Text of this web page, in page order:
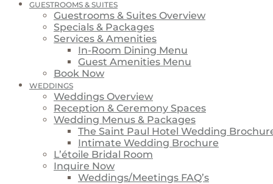
GUESTROOMS & SUITES
Guestrooms & Suites Overview
Specials & Packages
Services & Amenities
In-Room Dining Menu
Guest Amenities Menu
Book Now
WEDDINGS
Weddings Overview
Reception & Ceremony Spaces
Wedding Menus & Packages
The Saint Paul Hotel Wedding
Intimate Wedding Brochure
L’étoile Bridal Room
Inquire Now
Weddings/Meetings FAQ’s